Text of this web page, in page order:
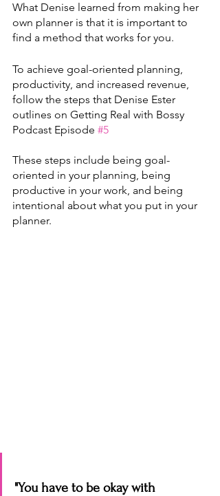
What Denise learned from making her
own planner is that it is important to
find a method that works for you.
To achieve goal-oriented planning,
productivity, and increased revenue,
follow the steps that Denise Ester
outlines on Getting Real with Bossy
Podcast Episode #5
These steps include being goal-
oriented in your planning, being
productive in your work, and being
intentional about what you put in your
planner.
"You have to be okay with